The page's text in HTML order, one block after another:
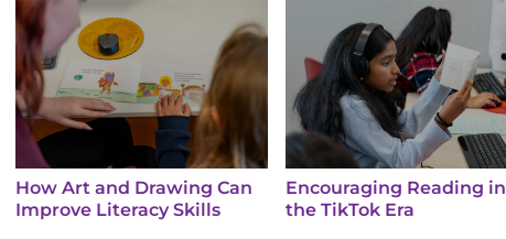
How Art and Drawing Can
Improve Literacy Skills
Encouraging Reading in
the TikTok Era